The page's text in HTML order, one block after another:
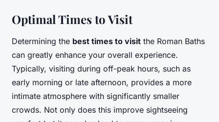
Optimal Times to Visit
Determining the best times to visit the Roman Baths
can greatly enhance your overall experience.
Typically, visiting during off-peak hours, such as
early morning or late afternoon, provides a more
intimate atmosphere with significantly smaller
crowds. Not only does this improve sightseeing